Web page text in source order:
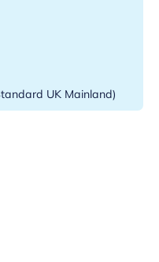
UK Mainland)